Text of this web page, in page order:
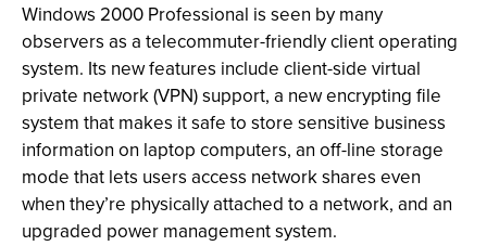
Windows 2000 Professional is seen by many
observers as a telecommuter-friendly client operating
system. Its new features include client-side virtual
private network (VPN) support, a new encrypting file
system that makes it safe to store sensitive business
information on laptop computers, an off-line storage
mode that lets users access network shares even
when they’re physically attached to a network, and an
upgraded power management system.